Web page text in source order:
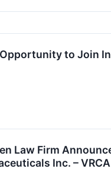
to Join
Law Firm
Inc. – VRCA